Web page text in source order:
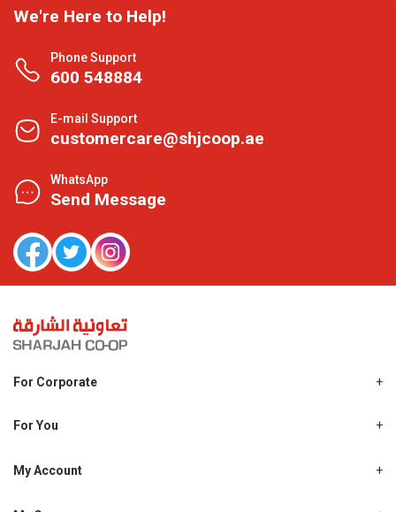
We're Here to Help!
Phone Support
600 548884
E-mail Support
customercare@shjcoop.ae
WhatsApp
Send Message
For Corporate
Shjcoop.ae
Work With Us
For You
Promotions
My Account